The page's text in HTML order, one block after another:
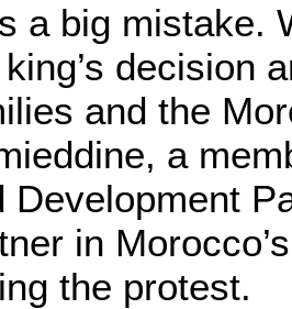
a big mistake.
decision
and the
a
Development
in
the protest.